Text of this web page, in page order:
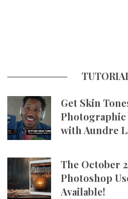
Get Skin
Photographic
with Aundre
The October
Photoshop
Available!